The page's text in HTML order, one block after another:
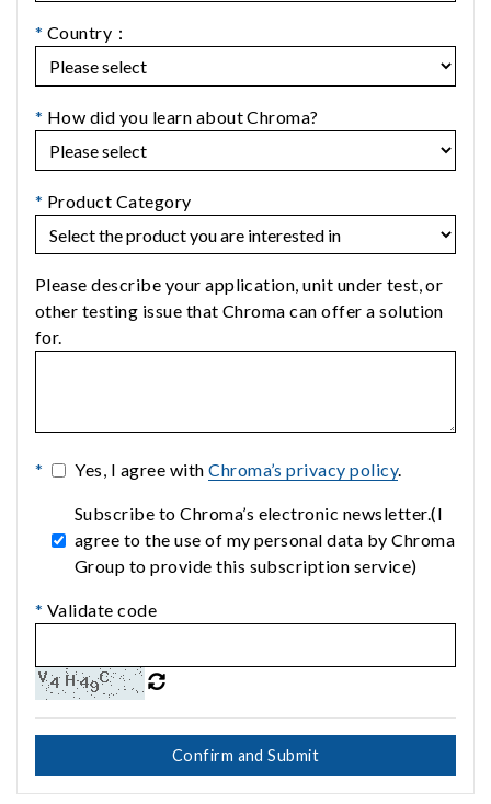
* Country：
* How did you learn about Chroma?
* Product Category
Please describe your application, unit under test, or
other testing issue that Chroma can offer a solution
for.
* Yes, I agree withChroma’s privacy policy.
Subscribe to Chroma’s electronic newsletter.(I
agree to the use of my personal data by Chroma
Group to provide this subscription service)
* Validate code
Confirm and Submit